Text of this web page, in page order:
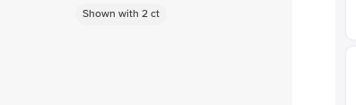
Shown with 2ct